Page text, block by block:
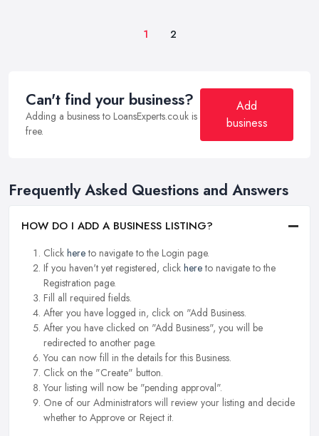
1 2
Can't find your business?
Adding a business to LoansExperts.co.uk is
free.
Add
business
Frequently Asked Questions and Answers
HOW DO I ADD A BUSINESS LISTING?
Click hereto navigate to the Login page.
If you haven't yet registered, click hereto navigate to the
Registration page.
Fill all required fields.
After you have logged in, click on "Add Business.
After you have clicked on "Add Business", you will be
redirected to another page.
You can now fill in the details for this Business.
Click on the "Create" button.
Your listing will now be "pending approval".
One of our Administrators will review your listing and decide
whether to Approve or Reject it.